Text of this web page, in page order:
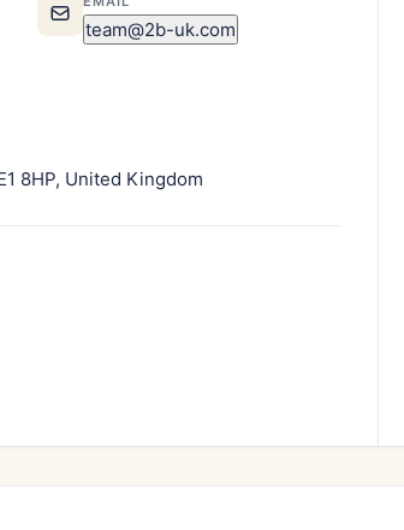
team@2b-uk.com
8HP, United Kingdom